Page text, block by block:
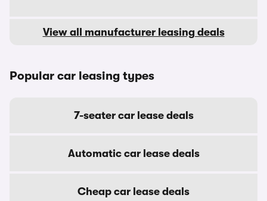
View all manufacturer leasing deals
Popular car leasing types
7-seater car lease deals
Automatic car lease deals
Cheap car lease deals